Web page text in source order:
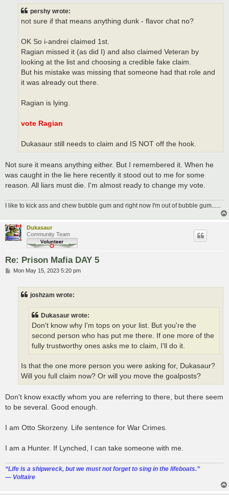
pershy wrote:
not sure if that means anything dunk - flavor chat no?
OK So i-andrei claimed 1st.
Ragian missed it (as did I) and also claimed Veteran by
looking at the list and choosing a credible fake claim.
But his mistake was missing that someone had that role and
it was already out there.
Ragian is lying.
vote Ragian
Dukasaur still needs to claim and IS NOT off the hook.
Not sure it means anything either. But I remembered it. When he
was caught in the lie here recently it stood out to me for some
reason. All liars must die. I'm almost ready to change my vote.
I like to kick ass and chew bubble gum and right now I'm out of bubble gum......
Dukasaur
Community Team
Re: Prison Mafia DAY 5
PMon May 15, 2023 5:20 pm
joshzam wrote:
Dukasaur wrote:
Don't know why I'm tops on your list. But you're the
second person who has put me there. If one more of the
fully trustworthy ones asks me to claim, I'll do it.
Is that the one more person you were asking for, Dukasaur?
Will you full claim now? Or will you move the goalposts?
Don't know exactly whom you are referring to there, but there seem
to be several. Good enough.
I am Otto Skorzeny. Life sentence for War Crimes.
I am a Hunter. If Lynched, I can take someone with me.
“‎Life is a shipwreck, but we must not forget to sing in the lifeboats.”
― Voltaire